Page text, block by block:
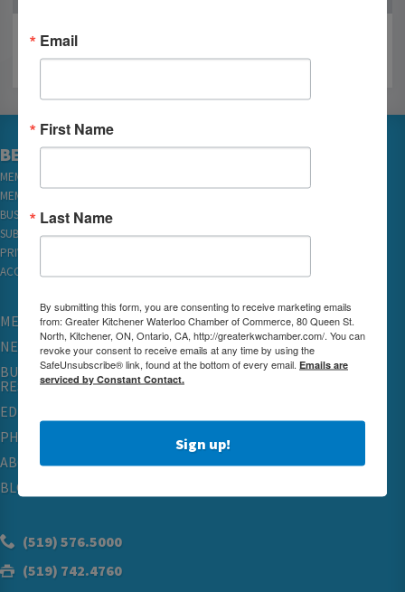
BECOME A MEMBER
MEMBER LOGIN
MEMBER REWARDS
BUSINESS DIRECTORY
SUBSCRIBE TO EMAILS
PRIVACY
ACCESSIBILITY
MEMBERSHIP
NETWORKING & EVENTS
BUSINESS
RESOURCES
EDUCATION
PHYSICIAN RECRUITMENT & ADVOCACY
ABOUT
BLOG
(519) 576.5000
(519) 742.4760
Email
First Name
Last Name
By submitting this form, you are consenting to receive marketing emails
from: Greater Kitchener Waterloo Chamber of Commerce, 80 Queen St.
North, Kitchener, ON, Ontario, CA, http://greaterkwchamber.com/. You can
revoke your consent to receive emails at any time by using the
SafeUnsubscribe® link, found at the bottom of every email. Emails are
serviced by Constant Contact.
Sign up!